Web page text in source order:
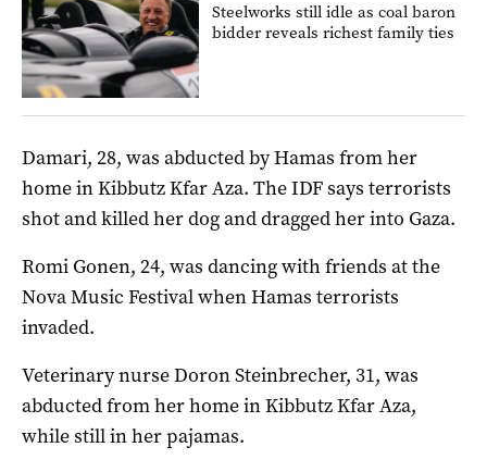
Steelworks still idle as coal baron
bidder reveals richest family ties
Damari, 28, was abducted by Hamas from her
home in Kibbutz Kfar Aza. The IDF says terrorists
shot and killed her dog and dragged her into Gaza.
Romi Gonen, 24, was dancing with friends at the
Nova Music Festival when Hamas terrorists
invaded.
Veterinary nurse Doron Steinbrecher, 31, was
abducted from her home in Kibbutz Kfar Aza,
while still in her pajamas.